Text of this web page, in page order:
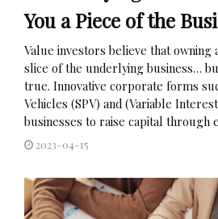
You a Piece of the
Value investors believe that owning
slice of the underlying business…
true. Innovative corporate forms
Vehicles (SPV) and (Variable
businesses to raise capital through
2023-04-15